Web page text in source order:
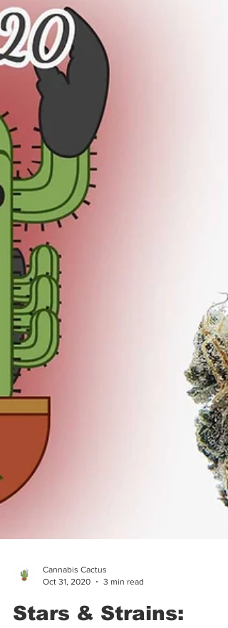
Cannabis Cactus